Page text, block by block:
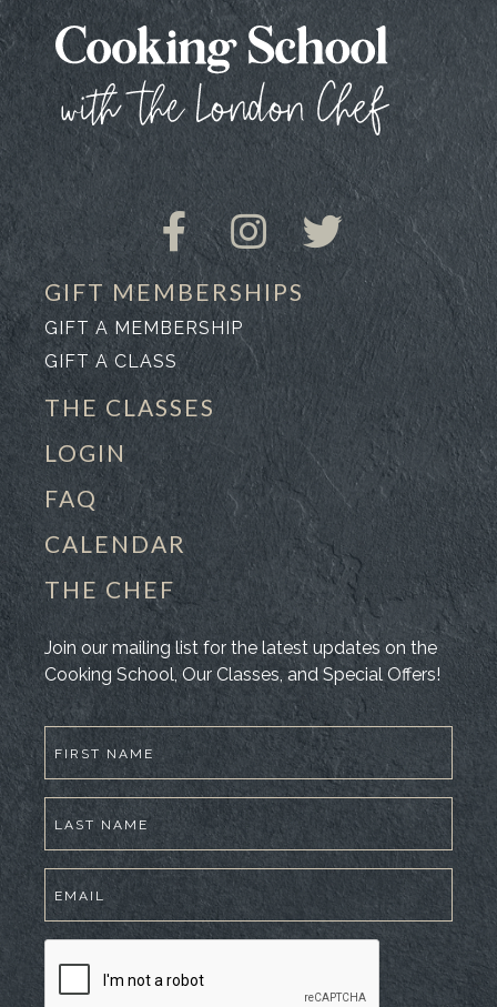
GIFT MEMBERSHIPS
GIFT A MEMBERSHIP
GIFT A CLASS
THE CLASSES
LOGIN
FAQ
CALENDAR
THE CHEF
Join our mailing list for the latest updates on the
Cooking School, Our Classes, and Special Offers!